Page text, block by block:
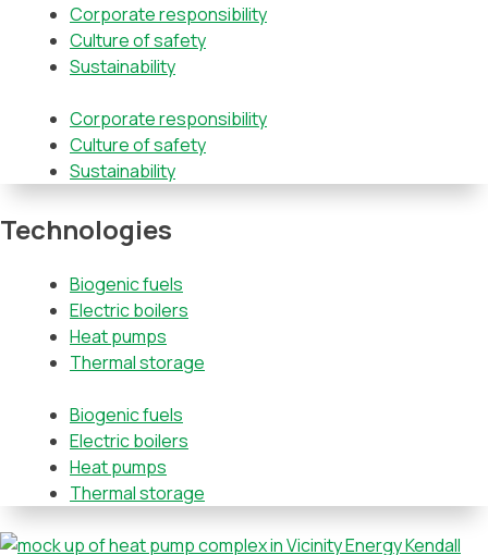
Corporate responsibility
Culture of safety
Sustainability
Corporate responsibility
Culture of safety
Sustainability
Technologies
Biogenic fuels
Electric boilers
Heat pumps
Thermal storage
Biogenic fuels
Electric boilers
Heat pumps
Thermal storage